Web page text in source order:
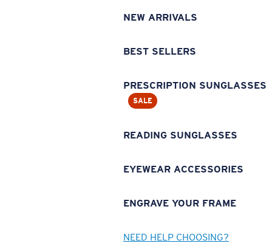
NEW ARRIVALS
BEST SELLERS
PRESCRIPTION SUNGLASSES
SALE
READING SUNGLASSES
EYEWEAR ACCESSORIES
ENGRAVE YOUR FRAME
NEED HELP CHOOSING?